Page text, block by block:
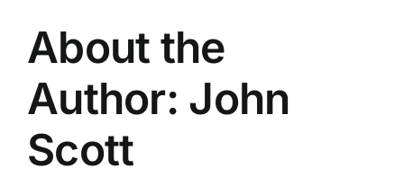
About the
Author: John
Scott